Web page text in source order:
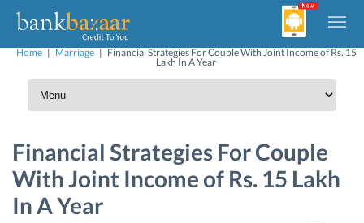
Home| Marriage| Financial Strategies For Couple With Joint Income of Rs. 15
Lakh In A Year
Financial Strategies For Couple
With Joint Income of Rs. 15 Lakh
In A Year